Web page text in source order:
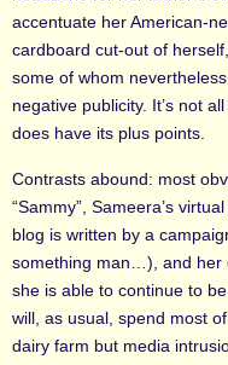
accentuate her American-
cardboard cut-out of
some of whom
negative publicity. It’s not
does have its plus points.
Contrasts abound: most
“Sammy”, Sameera’s
blog is written by a
something man…), and her
she is able to continue to
will, as usual, spend most
dairy farm but media